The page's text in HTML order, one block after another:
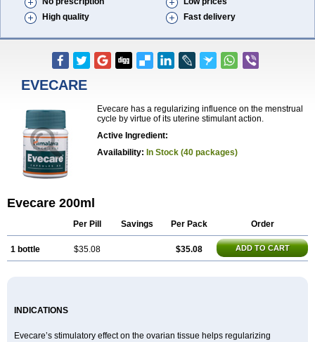
High quality
Fast delivery
EVECARE
Evecare has a regularizing influence on the menstrual
cycle by virtue of its uterine stimulant action.
Active Ingredient:
Availability: In Stock (40 packages)
Evecare 200ml
Per Pill Savings Per Pack Order
1 bottle $35.08 $35.08 ADD TO CART
INDICATIONS
Evecare’s stimulatory effect on the ovarian tissue helps regularizing